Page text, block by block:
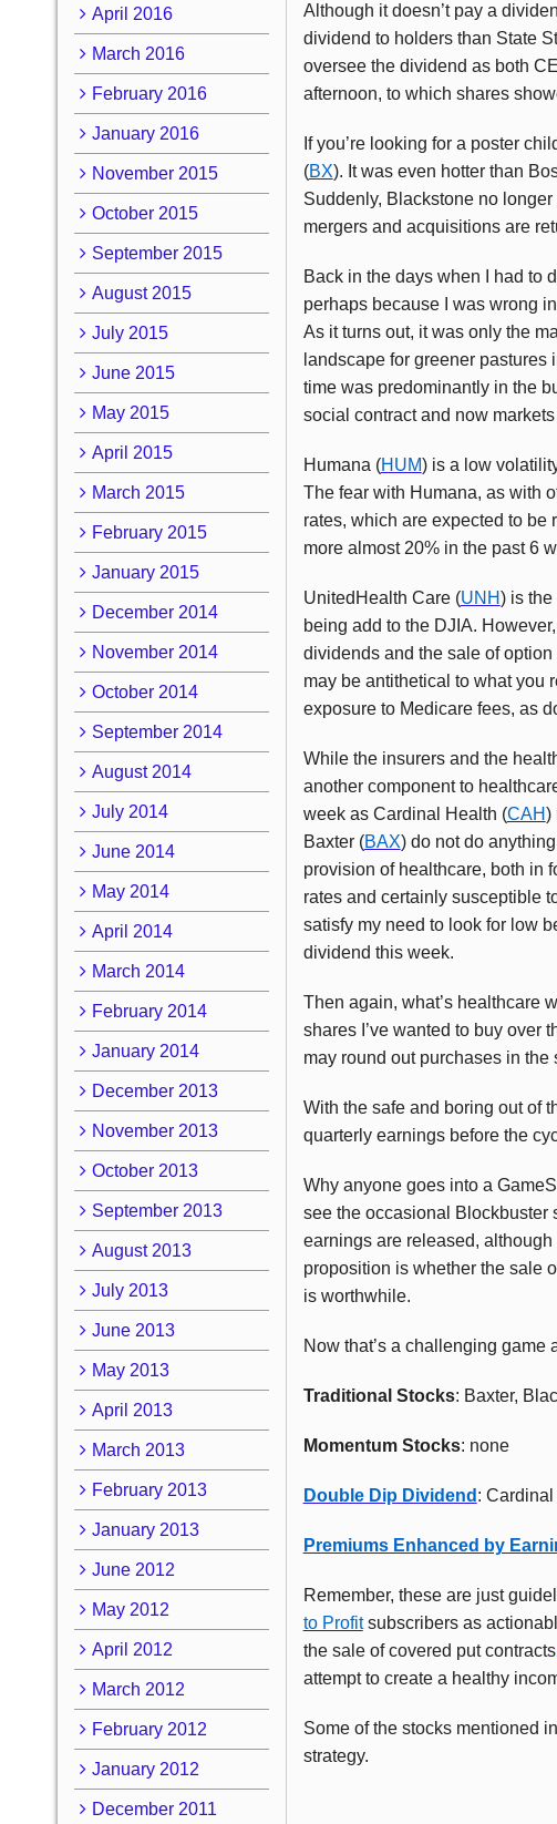
Although it doesn’t pay a
dividend to holders than State
oversee the dividend as both
afternoon, to which shares
If you’re looking for a poster
(BX). It was even hotter than
Suddenly, Blackstone no
mergers and acquisitions are
Back in the days when I had to
perhaps because I was wrong
As it turns out, it was only the
landscape for greener
time was predominantly in the
social contract and now
Humana (HUM) is a low
The fear with Humana, as with
rates, which are expected to
more almost 20% in the past 6
UnitedHealth Care (UNH) is
being add to the DJIA.
dividends and the sale of
may be antithetical to what you
exposure to Medicare fees, as
While the insurers and the
another component to
week as Cardinal Health (CAH)
Baxter (BAX) do not do
provision of healthcare, both in
rates and certainly susceptible
satisfy my need to look for low
dividend this week.
Then again, what’s healthcare
shares I’ve wanted to buy over
may round out purchases in the
With the safe and boring out of
quarterly earnings before the
Why anyone goes into a
see the occasional Blockbuster
earnings are released,
proposition is whether the sale
is worthwhile.
Now that’s a challenging game
Traditional Stocks: Baxter,
Momentum Stocks: none
Double Dip Dividend :
Premiums Enhanced by
Remember, these are just
to Profitsubscribers as
the sale of covered put
attempt to create a healthy
Some of the stocks mentioned
strategy.
April 2016
March 2016
February 2016
January 2016
November 2015
October 2015
September 2015
August 2015
July 2015
June 2015
May 2015
April 2015
March 2015
February 2015
January 2015
December 2014
November 2014
October 2014
September 2014
August 2014
July 2014
June 2014
May 2014
April 2014
March 2014
February 2014
January 2014
December 2013
November 2013
October 2013
September 2013
August 2013
July 2013
June 2013
May 2013
April 2013
March 2013
February 2013
January 2013
June 2012
May 2012
April 2012
March 2012
February 2012
January 2012
December 2011